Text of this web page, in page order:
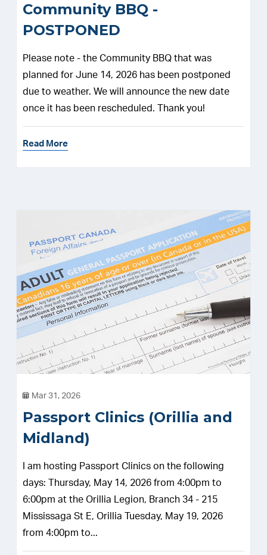
Community BBQ -
POSTPONED
Please note - the Community BBQ that was
planned for June 14, 2026 has been postponed
due to weather. We will announce the new date
once it has been rescheduled. Thank you!
Read More
Mar 31, 2026
Passport Clinics (Orillia and
Midland)
I am hosting Passport Clinics on the following
days: Thursday, May 14, 2026 from 4:00pm to
6:00pm at the Orillia Legion, Branch 34 - 215
Mississaga St E, Orillia Tuesday, May 19, 2026
from 4:00pm to...